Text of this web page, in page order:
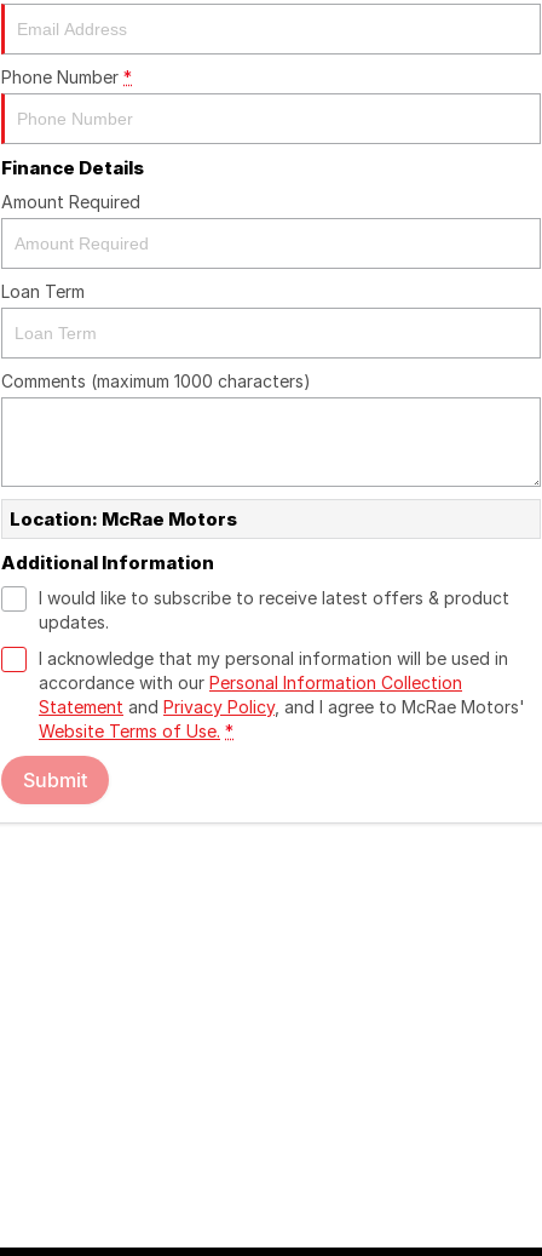
LDV
Renault
Careers
Phone Number *
Finance Details
Amount Required
Loan Term
Comments (maximum 1000 characters)
Location: McRae Motors
Additional Information
I would like to subscribe to receive latest offers & product
updates.
I acknowledge that my personal information will be used in
accordance with our Personal Information Collection
Statement and Privacy Policy, and I agree to McRae Motors'
Website Terms of Use. *
Submit